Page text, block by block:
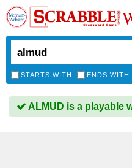
STARTS WITH ENDS WITH
ALMUD is a playable